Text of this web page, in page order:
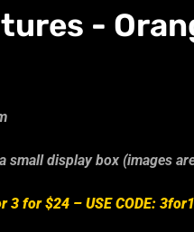
-
small display box (images
3 for $24 –USE CODE: 3for1